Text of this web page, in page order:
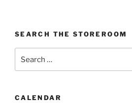
Education”
SEARCH THE STOREROOM
for:
CALENDAR